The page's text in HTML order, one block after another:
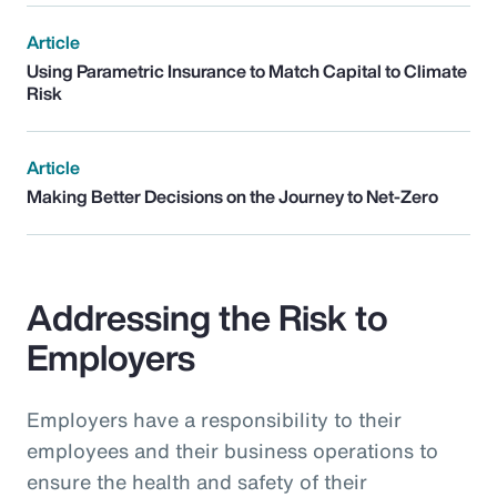
Article
Using Parametric Insurance to Match Capital to Climate
Risk
Article
Making Better Decisions on the Journey to Net-Zero
Addressing the Risk to
Employers
Employers have a responsibility to their
employees and their business operations to
ensure the health and safety of their